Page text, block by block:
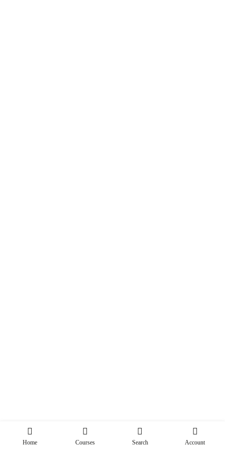
Home Courses Search Account